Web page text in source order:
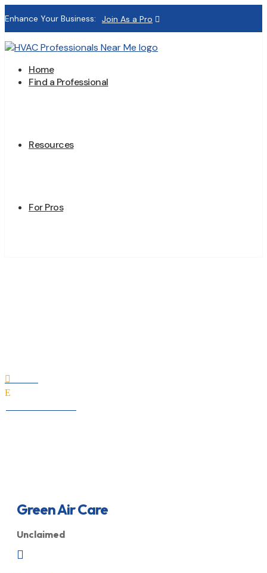
Enhance Your Business: Join As a Pro
Home
Find a Professional
Resources
For Pros

E
Green Air Care
Unclaimed
